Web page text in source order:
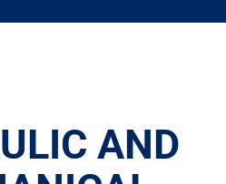
AND